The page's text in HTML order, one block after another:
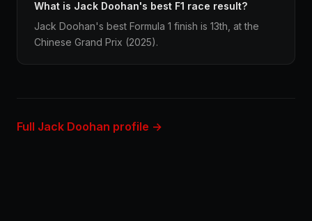
What is Jack Doohan's best F1 race result?
Jack Doohan's best Formula 1 finish is 13th, at the
Chinese Grand Prix (2025).
Full Jack Doohan profile →